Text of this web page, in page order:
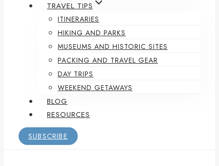
TRAVEL TIPS
ITINERARIES
HIKING AND PARKS
MUSEUMS AND HISTORIC SITES
PACKING AND TRAVEL GEAR
DAY TRIPS
WEEKEND GETAWAYS
BLOG
RESOURCES
SUBSCRIBE